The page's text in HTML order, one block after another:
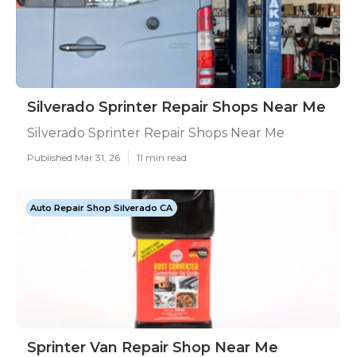
Silverado Sprinter Repair Shops Near Me
Silverado Sprinter Repair Shops Near Me
Published Mar 31, 26 11 min read
Auto Repair Shop Silverado CA
Sprinter Van Repair Shop Near Me